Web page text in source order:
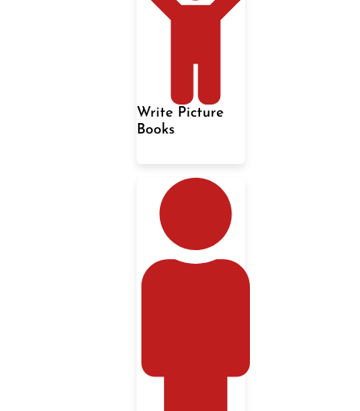
Write Picture
Books